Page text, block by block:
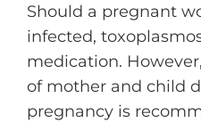
Should a pregnant
infected,
medication.
of mother and child
pregnancy is